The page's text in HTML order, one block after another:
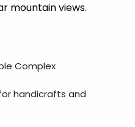
mountain views.
Complex
handicrafts and